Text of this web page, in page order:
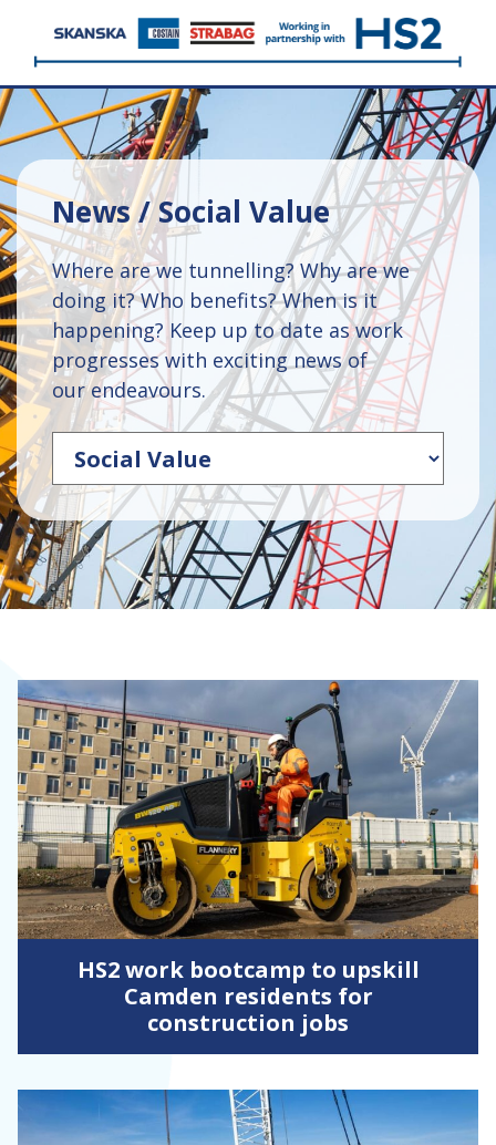
News / Social Value
Where are we tunnelling? Why are we
doing it? Who benefits? When is it
happening? Keep up to date as work
progresses with exciting news of
our endeavours.
HS2 work bootcamp to upskill
Camden residents for
construction jobs